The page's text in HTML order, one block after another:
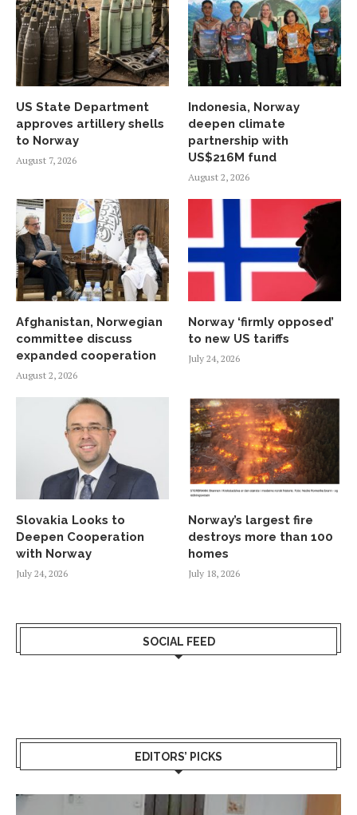
US State Department
approves artillery shells
to Norway
August 7, 2026
Indonesia, Norway
deepen climate
partnership with
US$216M fund
August 2, 2026
Afghanistan, Norwegian
committee discuss
expanded cooperation
August 2, 2026
Norway ‘firmly opposed’
to new US tariffs
July 24, 2026
Slovakia Looks to
Deepen Cooperation
with Norway
July 24, 2026
Norway’s largest fire
destroys more than 100
homes
July 18, 2026
SOCIAL FEED
EDITORS’ PICKS